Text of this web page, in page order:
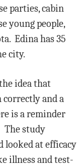
parties, cabin
young people,
Edina has 35
city.
idea that
correctly and a
is a reminder
The study
looked at efficacy
illness and test-